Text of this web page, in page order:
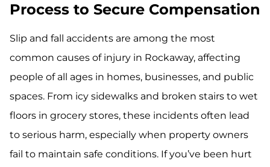
Process to Secure Compensation
Slip and fall accidents are among the most
common causes of injury in Rockaway, affecting
people of all ages in homes, businesses, and public
spaces. From icy sidewalks and broken stairs to wet
floors in grocery stores, these incidents often lead
to serious harm, especially when property owners
fail to maintain safe conditions. If you’ve been hurt